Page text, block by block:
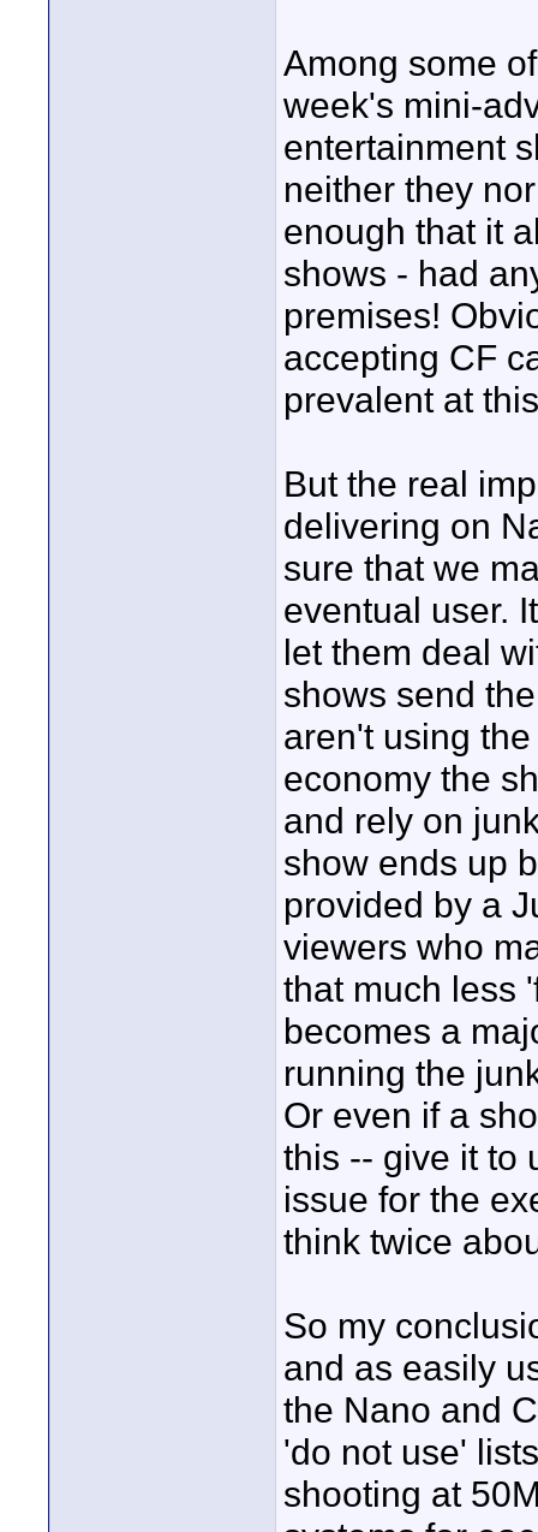
Among some
week's mini-
entertainment
neither they
enough that it
shows - had
premises!
accepting CF
prevalent at
But the real
delivering on
sure that we
eventual user.
let them deal
shows send
aren't using
economy the
and rely on
show ends up
provided by a
viewers who
that much less
becomes a
running the
Or even if a
this -- give it to
issue for the
think twice
So my
and as easily
the Nano and
'do not use'
shooting at